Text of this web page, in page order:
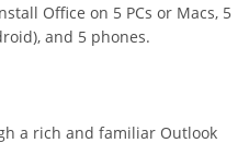
Office on 5 PCs or Macs, 5
and 5 phones.
a rich and familiar Outlook